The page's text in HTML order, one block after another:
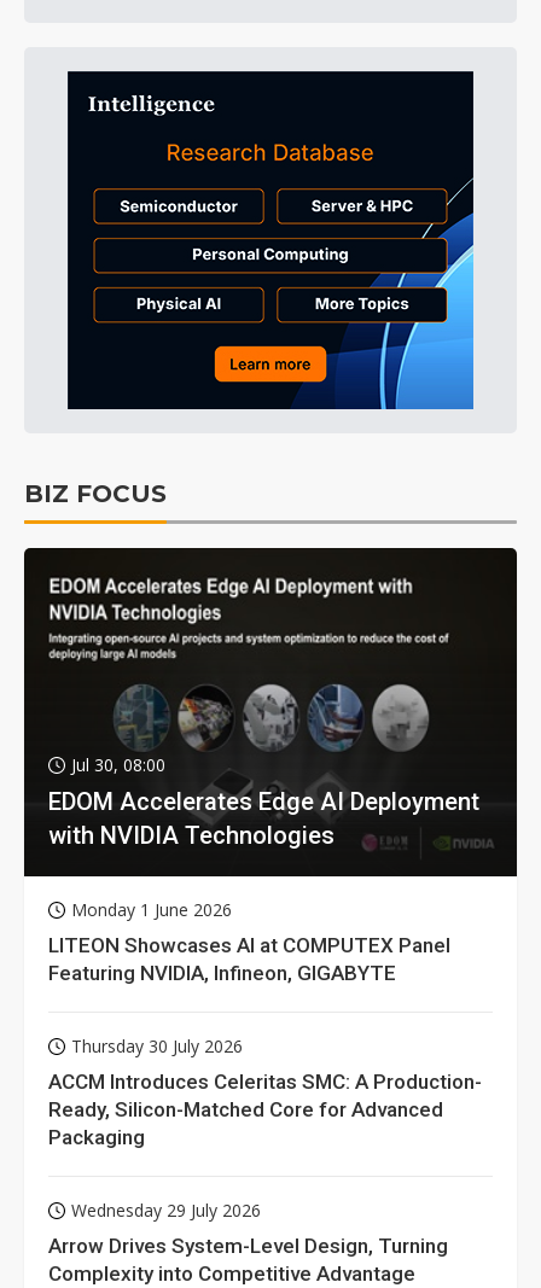
BIZ FOCUS
Jul 30, 08:00
EDOM Accelerates Edge AI Deployment
with NVIDIA Technologies
Monday 1 June 2026
LITEON Showcases AI at COMPUTEX Panel
Featuring NVIDIA, Infineon, GIGABYTE
Thursday 30 July 2026
ACCM Introduces Celeritas SMC: A Production-
Ready, Silicon-Matched Core for Advanced
Packaging
Wednesday 29 July 2026
Arrow Drives System-Level Design, Turning
Complexity into Competitive Advantage